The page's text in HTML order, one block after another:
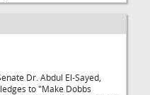
Dr. Abdul El-Sayed,
to "Make Dobbs